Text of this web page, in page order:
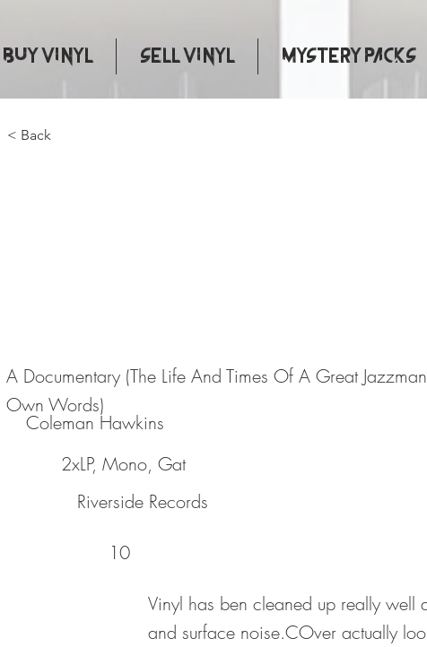
Buy Vinyl Sell Vinyl Mystery Packs
< Back
A Documentary (The Life And Times Of A Great
Own Words)
Coleman Hawkins
2xLP, Mono, Gat
Riverside Records
10
Vinyl has ben cleaned up really well
and surface noise.COver actually